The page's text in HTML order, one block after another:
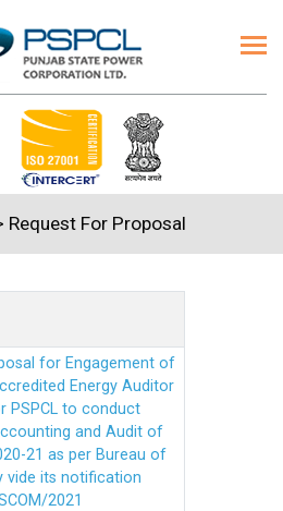
Request For Proposal
for Engagement of
Energy Auditor
PSPCL to conduct
and Audit of
21 as per Bureau of
vide its notification
2021